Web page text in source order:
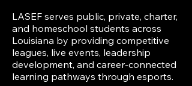
LASEF serves public, private, charter,
and homeschool students across
Louisiana by providing competitive
leagues, live events, leadership
development, and career-connected
learning pathways through esports.